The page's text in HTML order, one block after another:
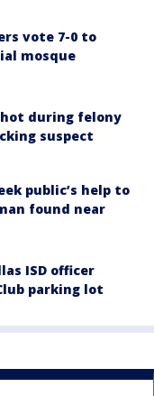
vote 7-0 to
mosque
during felony
suspect
public’s help to
found near
ISD officer
parking lot